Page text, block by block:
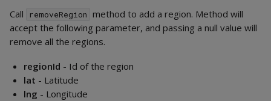
Call removeRegion method to add a region. Method will
accept the following parameter, and passing a null value will
remove all the regions.
regionId - Id of the region
lat - Latitude
lng - Longitude